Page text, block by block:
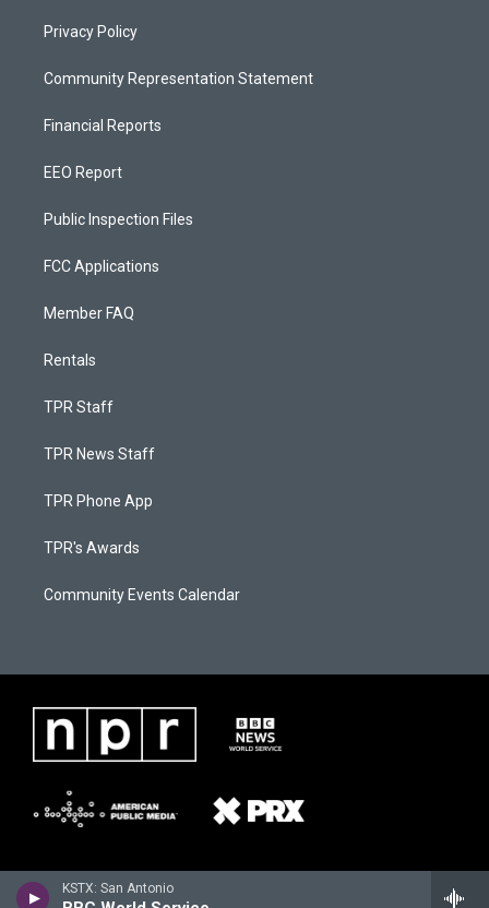
KSTX: San Antonio
Privacy Policy
Community Representation Statement
Financial Reports
EEO Report
Public Inspection Files
FCC Applications
Member FAQ
Rentals
TPR Staff
TPR News Staff
TPR Phone App
TPR's Awards
Community Events Calendar